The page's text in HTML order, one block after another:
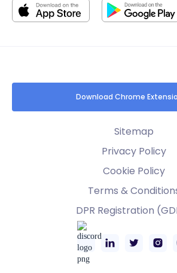
Download Chrome
Sitemap
Privacy Policy
Cookie Policy
Terms &
DPR Registration